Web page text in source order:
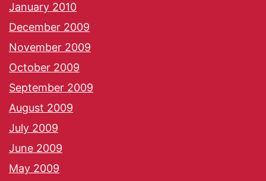
January 2010
December 2009
November 2009
October 2009
September 2009
August 2009
July 2009
June 2009
May 2009